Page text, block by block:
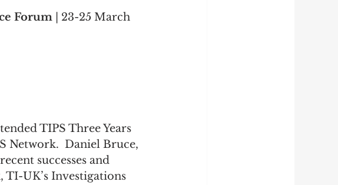
Forum | 23-25 March
TIPS Three Years
Network. Daniel Bruce,
successes and
, TI-UK’s Investigations